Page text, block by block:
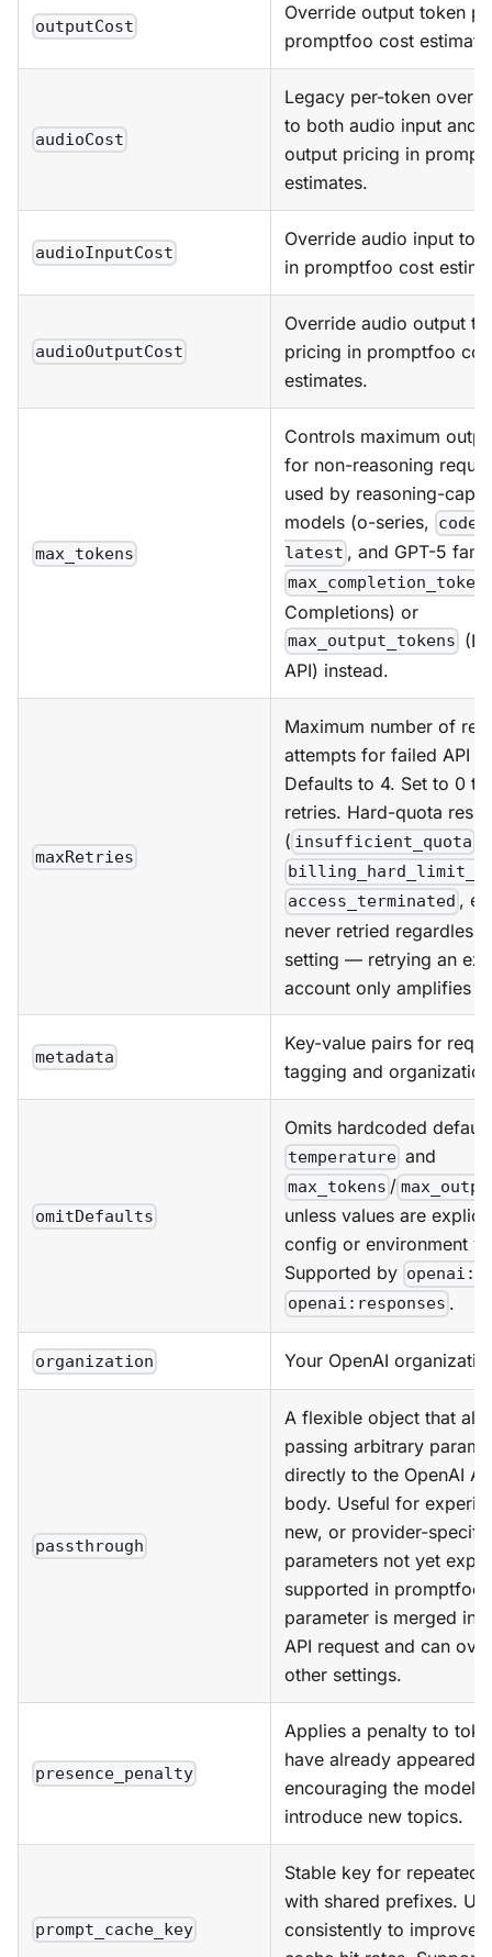
outputCost
Override output token
promptfoo cost
audioCost
Legacy per-token
to both audio input and
output pricing in
estimates.
audioInputCost
Override audio input
in promptfoo cost
audioOutputCost
Override audio output
pricing in promptfoo
estimates.
max_tokens
Controls maximum
for non-reasoning
used by reasoning-
models (o-series,
latest , and GPT-5
Completions) or
max_output_tokens
API) instead.
maxRetries
Maximum number of
attempts for failed API
Defaults to 4. Set to 0
retries. Hard-quota
( insufficient_quota
access_terminated ,
never retried regardless
setting — retrying an
account only amplifies
metadata
Key-value pairs for
tagging and
omitDefaults
Omits hardcoded
temperature and
max_tokens /
unless values are
config or environment
Supported by
openai:responses .
organization Your OpenAI
passthrough
A flexible object that
passing arbitrary
directly to the OpenAI
body. Useful for
new, or provider-specific
parameters not yet
supported in promptfoo.
parameter is merged
API request and can
other settings.
presence_penalty
Applies a penalty to
have already appeared,
encouraging the model
introduce new topics.
prompt_cache_key
Stable key for repeated
with shared prefixes.
consistently to improve